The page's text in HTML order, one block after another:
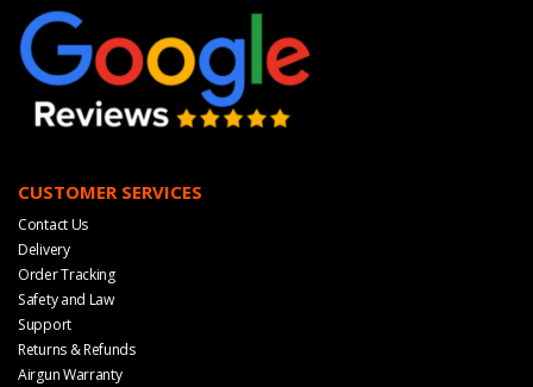
CUSTOMER SERVICES
Contact Us
Delivery
Order Tracking
Safety and Law
Support
Returns & Refunds
Airgun Warranty